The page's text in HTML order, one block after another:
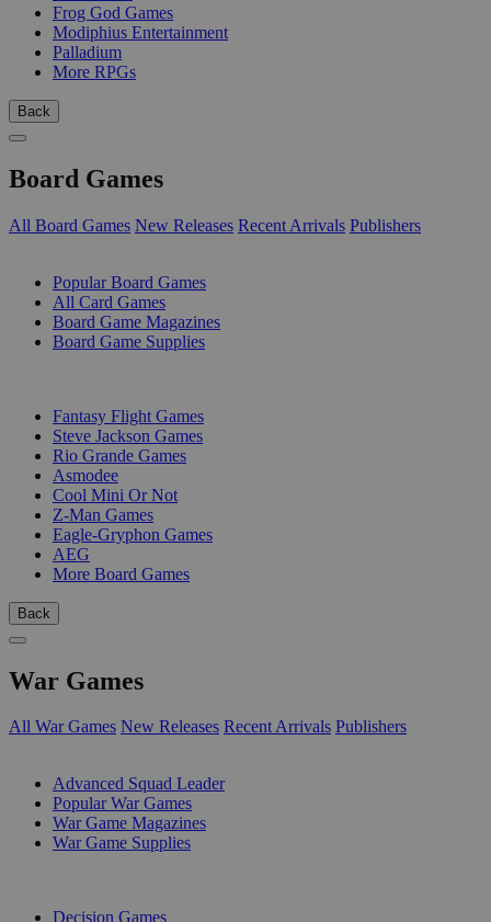
Frog God Games
Modiphius Entertainment
Palladium
More RPGs
Back
Board Games
All Board Games New Releases Recent Arrivals Publishers
Popular Board Games
All Card Games
Board Game Magazines
Board Game Supplies
Fantasy Flight Games
Steve Jackson Games
Rio Grande Games
Asmodee
Cool Mini Or Not
Z-Man Games
Eagle-Gryphon Games
AEG
More Board Games
Back
War Games
All War Games New Releases Recent Arrivals Publishers
Advanced Squad Leader
Popular War Games
War Game Magazines
War Game Supplies
Decision Games